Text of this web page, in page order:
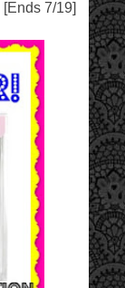
[Ends 7/19]